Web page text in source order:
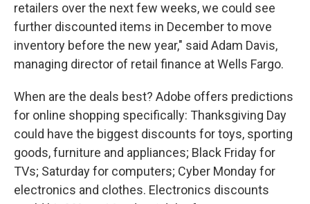
retailers over the next few weeks, we could see
further discounted items in December to move
inventory before the new year," said Adam Davis,
managing director of retail finance at Wells Fargo.
When are the deals best? Adobe offers predictions
for online shopping specifically: Thanksgiving Day
could have the biggest discounts for toys, sporting
goods, furniture and appliances; Black Friday for
TVs; Saturday for computers; Cyber Monday for
electronics and clothes. Electronics discounts